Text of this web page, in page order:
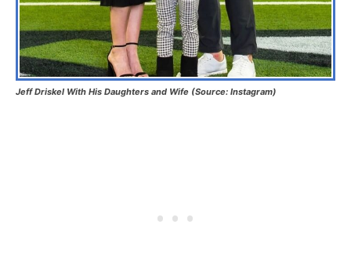
Jeff Driskel With His Daughters and Wife (Source: Instagram)